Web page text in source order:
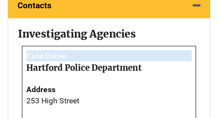
Contacts
Investigating Agencies
Case Owner
Hartford Police Department
Address
253 High Street